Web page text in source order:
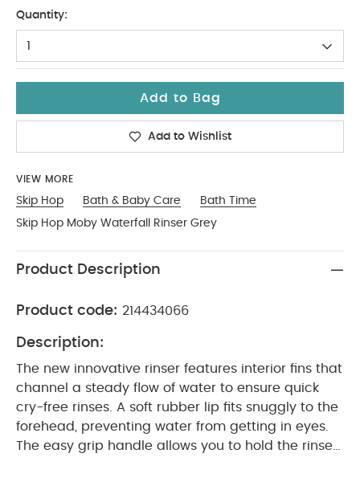
Quantity:
1
Add to Bag
Add to Wishlist
VIEW MORE
Skip Hop Bath & Baby Care
Bath Time
Skip Hop Moby Waterfall Rinser Grey
Product Description
Product code: 214434066
Description:
The new innovative rinser features interior fins that
channel a steady flow of water to ensure quick
cry-free rinses. A soft rubber lip fits snuggly to the
forehead, preventing water from getting in eyes.
The easy grip handle allows you to hold the rinser